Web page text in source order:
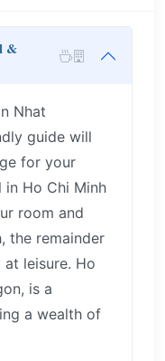
&
Nhat
guide will
for your
Ho Chi Minh
room and
the remainder
leisure. Ho
is a
a wealth of